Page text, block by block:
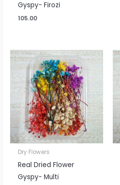
Gyspy- Firozi
105.00
Dry Flowers
Real Dried Flower
Gyspy- Multi